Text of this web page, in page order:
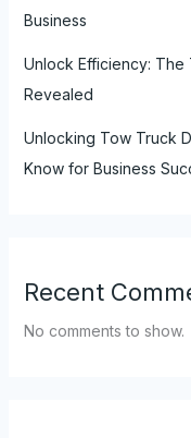
Business
Unlock Efficiency: The
Revealed
Unlocking Tow Truck
Know for Business
Recent
No comments to show.